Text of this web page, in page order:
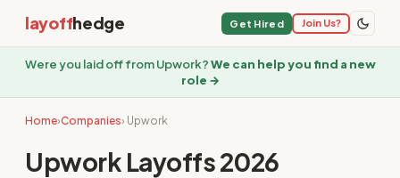
layoffhedge Get Hired Join Us?
Were you laid off from Upwork?We can help you find a new
role →
Home›Companies› Upwork
Upwork Layoffs 2026